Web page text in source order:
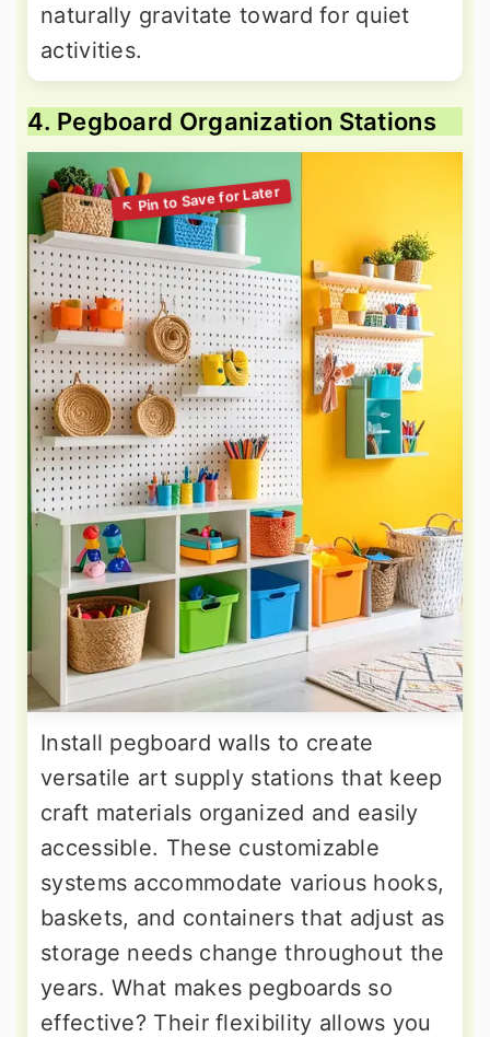
naturally gravitate toward for quiet
activities.
4. Pegboard Organization Stations
Install pegboard walls to create
versatile art supply stations that keep
craft materials organized and easily
accessible. These customizable
systems accommodate various hooks,
baskets, and containers that adjust as
storage needs change throughout the
years. What makes pegboards so
effective? Their flexibility allows you